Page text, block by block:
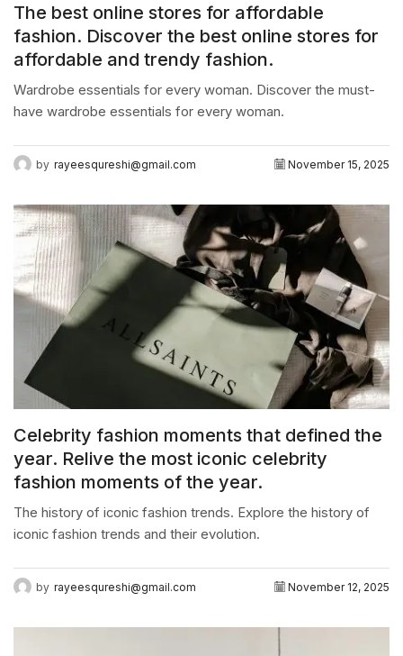
The best online stores for affordable
fashion. Discover the best online stores for
affordable and trendy fashion.
Wardrobe essentials for every woman. Discover the must-
have wardrobe essentials for every woman.
by rayeesqureshi@gmail.com November 15, 2025
Celebrity fashion moments that defined the
year. Relive the most iconic celebrity
fashion moments of the year.
The history of iconic fashion trends. Explore the history of
iconic fashion trends and their evolution.
by rayeesqureshi@gmail.com November 12, 2025